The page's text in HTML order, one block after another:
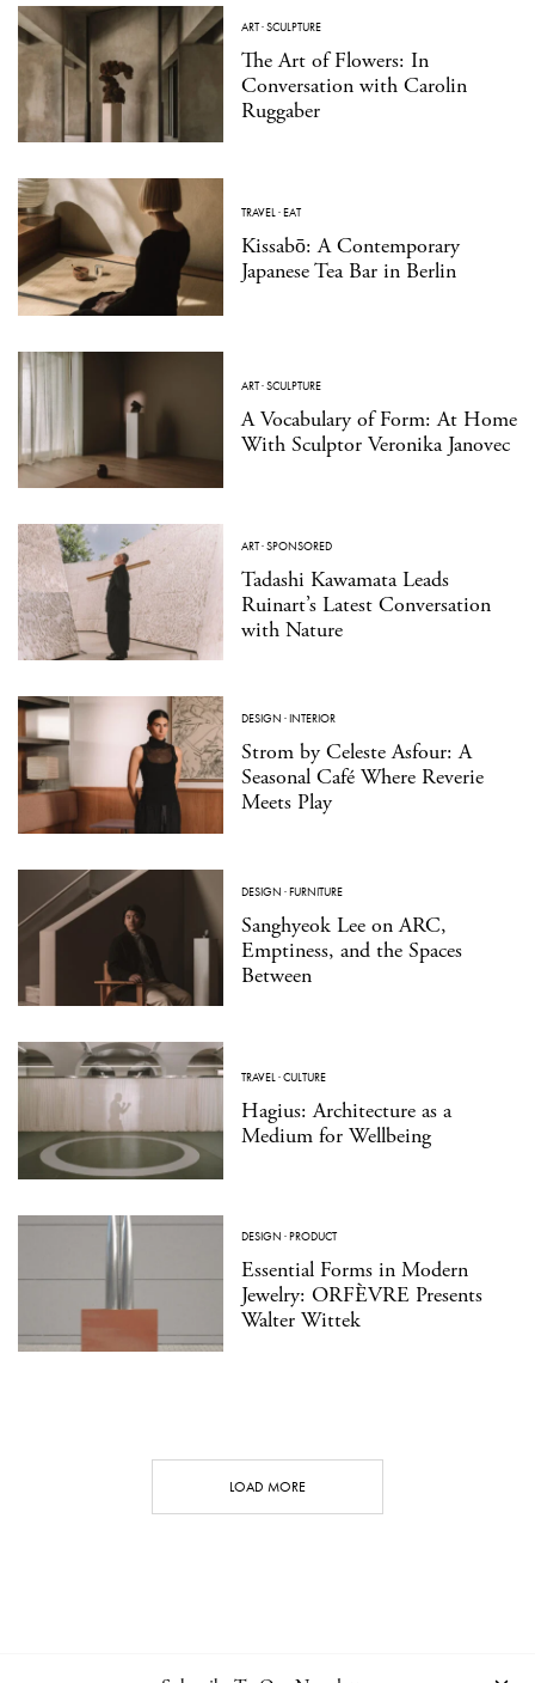
ART·SCULPTURE
The Art of Flowers: In
Conversation with Carolin
Ruggaber
TRAVEL·EAT
Kissabō: A Contemporary
Japanese Tea Bar in Berlin
ART·SCULPTURE
A Vocabulary of Form: At Home
With Sculptor Veronika Janovec
ART·SPONSORED
Tadashi Kawamata Leads
Ruinart’s Latest Conversation
with Nature
DESIGN ·INTERIOR
Strom by Celeste Asfour: A
Seasonal Café Where Reverie
Meets Play
DESIGN ·FURNITURE
Sanghyeok Lee on ARC,
Emptiness, and the Spaces
Between
TRAVEL ·CULTURE
Hagius: Architecture as a
Medium for Wellbeing
DESIGN ·PRODUCT
Essential Forms in Modern
Jewelry: ORFÈVRE Presents
Walter Wittek
LOAD MORE